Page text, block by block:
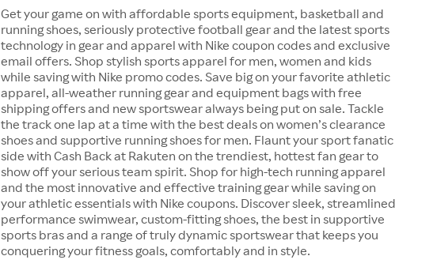
Get your game on with affordable sports equipment, basketball and
running shoes, seriously protective football gear and the latest sports
technology in gear and apparel with Nike coupon codes and exclusive
email offers. Shop stylish sports apparel for men, women and kids
while saving with Nike promo codes. Save big on your favorite athletic
apparel, all-weather running gear and equipment bags with free
shipping offers and new sportswear always being put on sale. Tackle
the track one lap at a time with the best deals on women’s clearance
shoes and supportive running shoes for men. Flaunt your sport fanatic
side with Cash Back at Rakuten on the trendiest, hottest fan gear to
show off your serious team spirit. Shop for high-tech running apparel
and the most innovative and effective training gear while saving on
your athletic essentials with Nike coupons. Discover sleek, streamlined
performance swimwear, custom-fitting shoes, the best in supportive
sports bras and a range of truly dynamic sportswear that keeps you
conquering your fitness goals, comfortably and in style.